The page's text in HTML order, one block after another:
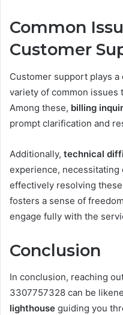
Common
Customer
Customer support plays
variety of common issues
Among these, billing
prompt clarification and
Additionally, technical
experience, necessitating
effectively resolving
fosters a sense of
engage fully with the
Conclusion
In conclusion, reaching
3307757328 can be
lighthouse guiding you